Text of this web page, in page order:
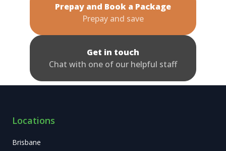
Prepay and Book a Package
Prepay and save
Get in touch
Chat with one of our helpful staff
Locations
Brisbane